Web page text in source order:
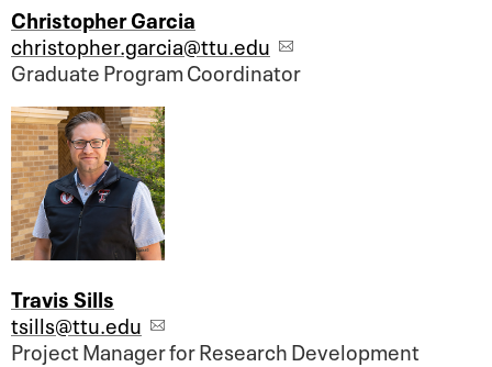
Christopher Garcia
christopher.garcia@ttu.edu
Graduate Program Coordinator
Travis Sills
tsills@ttu.edu
Project Manager for Research Development